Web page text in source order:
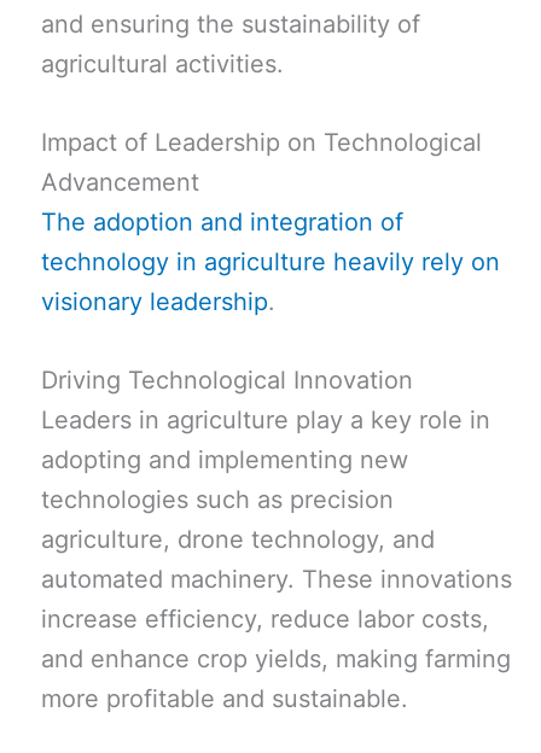
and ensuring the sustainability of
agricultural activities.
Impact of Leadership on Technological
Advancement
The adoption and integration of
technology in agriculture heavily rely on
visionary leadership.
Driving Technological Innovation
Leaders in agriculture play a key role in
adopting and implementing new
technologies such as precision
agriculture, drone technology, and
automated machinery. These innovations
increase efficiency, reduce labor costs,
and enhance crop yields, making farming
more profitable and sustainable.